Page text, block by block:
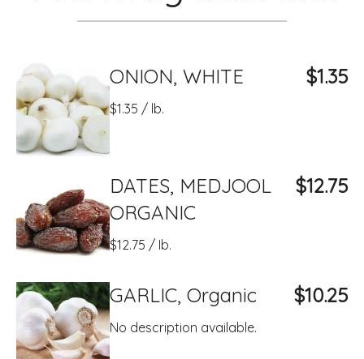
ONION, WHITE $1.35
$1.35 / lb.
DATES, MEDJOOL
ORGANIC
$12.75
$12.75 / Ib.
GARLIC, Organic $10.25
No description available.